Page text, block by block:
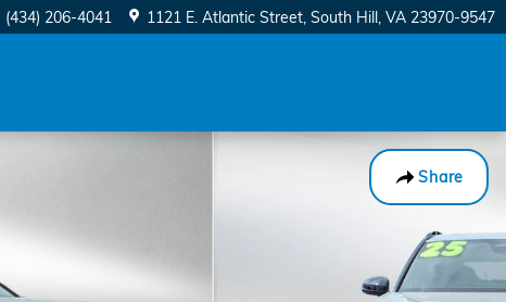
(434) 206-4041 1121 E. Atlantic Street South Hill, VA 23970-9547
Share